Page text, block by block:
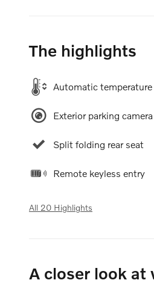
The highlights
Automatic
Exterior parking
Split folding rear seat
Remote keyless entry
All 20 Highlights
A closer look at